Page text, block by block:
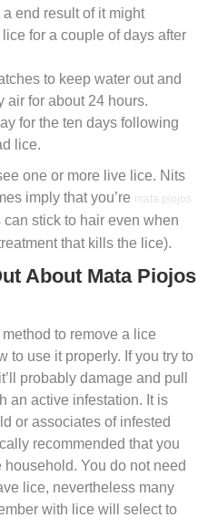
end result of it might
for a couple of days after
to keep water out and
air for about 24 hours.
for the ten days following
lice.
one or more live lice. Nits
imply that you’re mata piojos
stick to hair even when
that kills the lice).
About Mata Piojos
to remove a lice
to use it properly. If you try to
probably damage and pull
an active infestation. It is
or associates of infested
recommended that you
You do not need
lice, nevertheless many
with lice will select to